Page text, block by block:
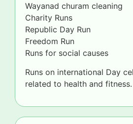
Wayanad churam cleaning
Charity Runs
Republic Day Run
Freedom Run
Runs for social causes
Runs on international Day
related to health and fitness.